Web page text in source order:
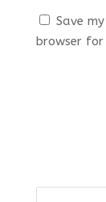
Save
browser for